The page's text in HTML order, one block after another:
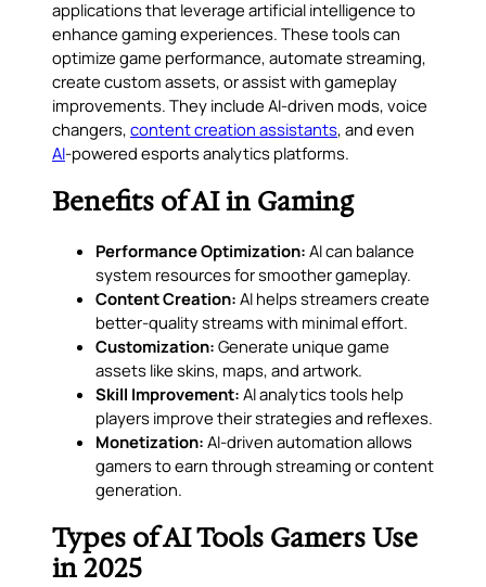
applications that leverage artificial intelligence to
enhance gaming experiences. These tools can
optimize game performance, automate streaming,
create custom assets, or assist with gameplay
improvements. They include AI-driven mods, voice
changers, content creation assistants, and even
AI-powered esports analytics platforms.
Benefits of AI in Gaming
Performance Optimization: AI can balance
system resources for smoother gameplay.
Content Creation: AI helps streamers create
better-quality streams with minimal effort.
Customization: Generate unique game
assets like skins, maps, and artwork.
Skill Improvement: AI analytics tools help
players improve their strategies and reflexes.
Monetization: AI-driven automation allows
gamers to earn through streaming or content
generation.
Types of AI Tools Gamers Use
in 2025